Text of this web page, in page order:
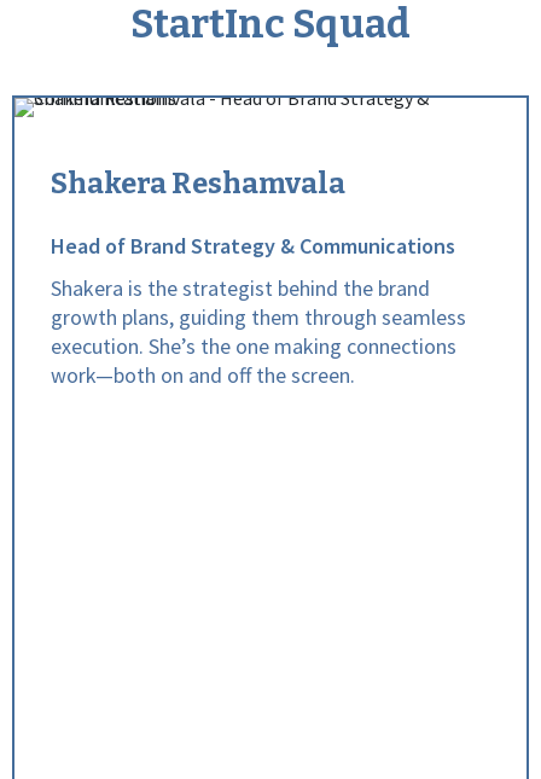
StartInc Squad
Head of Brand Strategy & Communications
Shakera Reshamvala
Shakera is the strategist behind the brand
growth plans, guiding them through seamless
execution. She’s the one making connections
work—both on and off the screen.